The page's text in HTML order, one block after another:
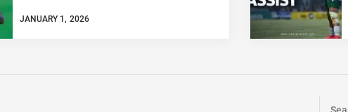
JANUARY 1, 2026
Search